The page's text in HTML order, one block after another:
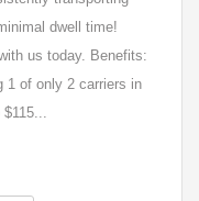
dwell time!
us today. Benefits:
1 of only 2 carriers in